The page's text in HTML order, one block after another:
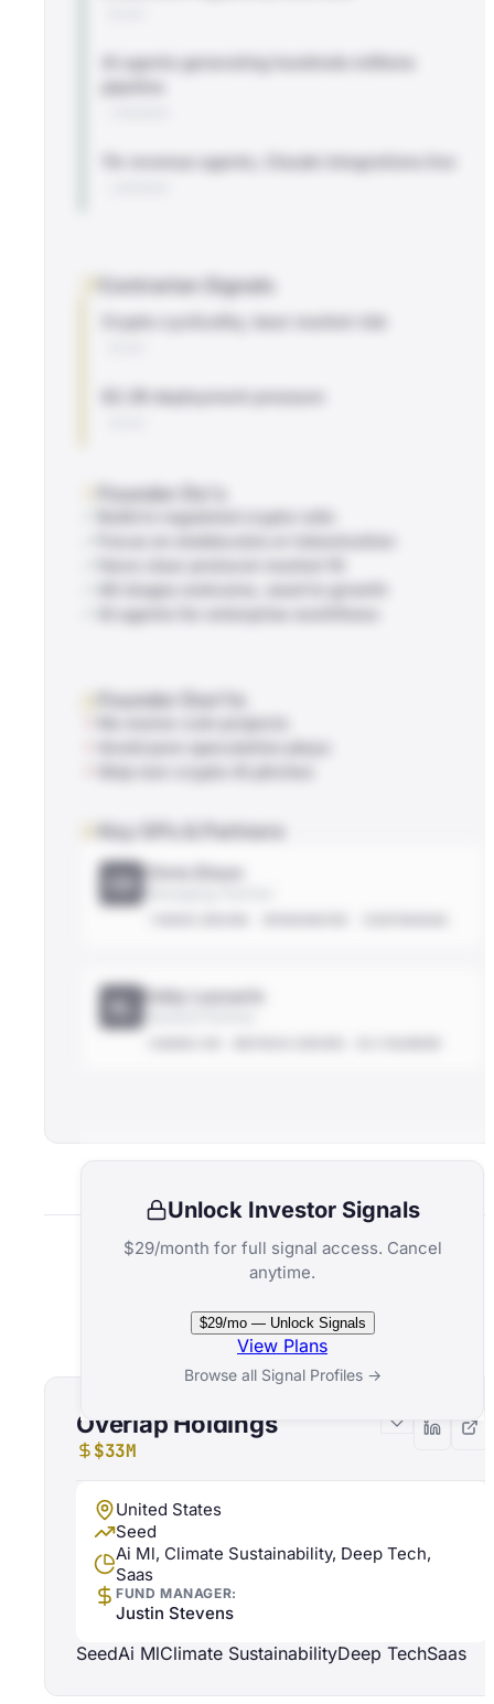
AI agents generating hundreds millions
pipeline
11x revenue agents, Claude integrations live
Contrarian Signals
Crypto cyclicality, bear market risk
$2.2B deployment pressure
Founder Do's
Build in regulated crypto rails
All stages welcome, seed to growth
AI agents for enterprise workflows
Founder Don'ts
No meme-coin projects
Avoid pure speculation plays
Key GPs & Partners
Chris Dixon
Eddy Lazzarin
Unlock Investor Signals
$29/month for full signal access. Cancel
anytime.
$29/mo — Unlock Signals
View Plans
Browse all Signal Profiles →
Related Funds
Overlap Holdings
$33M
United States
Seed
Ai Ml, Climate Sustainability, Deep Tech,
Saas
FUND MANAGER:
Justin Stevens
SeedAi MlClimate SustainabilityDeep TechSaas